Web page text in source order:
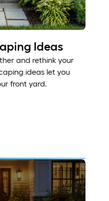
Ideas
and rethink your
ideas let you
front yard.